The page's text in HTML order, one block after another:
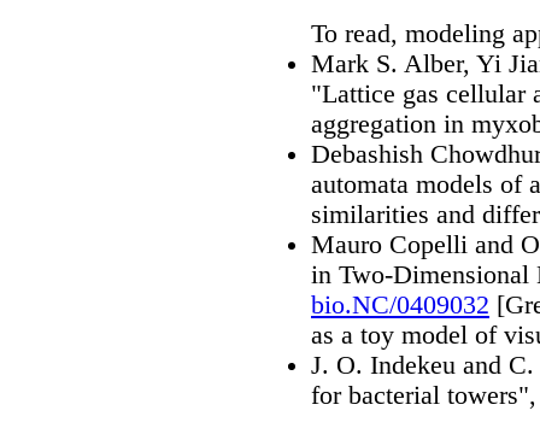
To read, modeling
Mark S. Alber, Yi
"Lattice gas cellular
aggregation in
Debashish
automata models of
similarities and
Mauro Copelli and
in Two-
bio.NC/0409032
as a toy model of
J. O. Indekeu and
for bacterial